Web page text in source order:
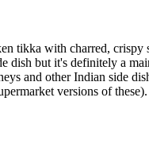
tikka with charred, crispy
dish but it's definitely a
and other Indian side
versions of these).